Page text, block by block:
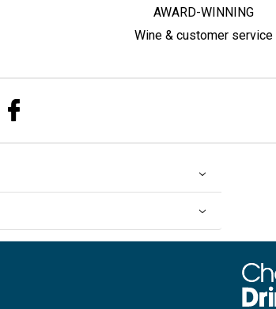
AWARD-WINNING
Wine & customer service